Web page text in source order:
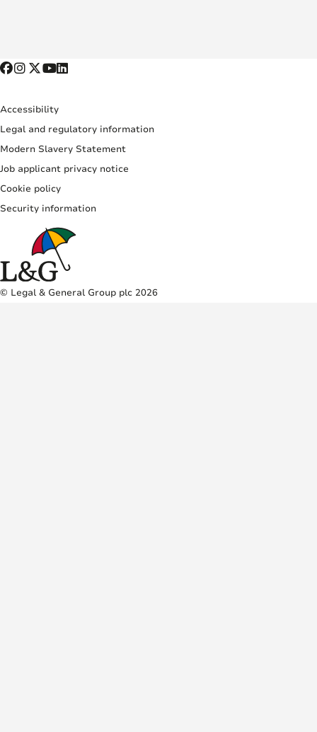
Accessibility
Legal and regulatory information
Modern Slavery Statement
Job applicant privacy notice
Cookie policy
Security information
© Legal & General Group plc 2026